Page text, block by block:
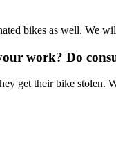
bikes as well. We
work? Do
get their bike